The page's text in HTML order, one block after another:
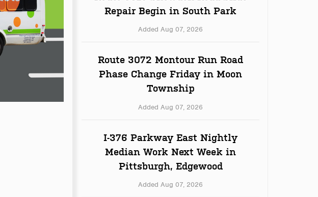
Repair Begin in South Park
Added Aug 07, 2026
Route 3072 Montour Run Road
Phase Change Friday in Moon
Township
Added Aug 07, 2026
I-376 Parkway East Nightly
Median Work Next Week in
Pittsburgh, Edgewood
Added Aug 07, 2026